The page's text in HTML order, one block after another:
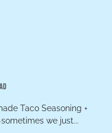
Taco Seasoning +
we just...